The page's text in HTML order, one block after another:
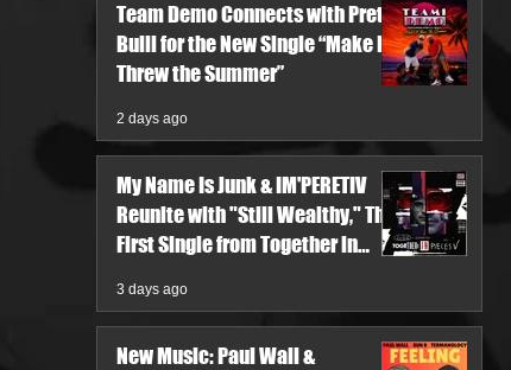
Team Demo Connects with Pretty
Bulli for the New Single “Make It
Threw the Summer”
2 days ago
My Name Is Junk & IM'PERETIV
Reunite with "Still Wealthy," The
First Single from Together in
3 days ago
New Music: Paul Wall &